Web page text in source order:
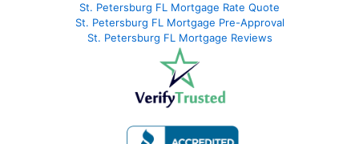
St. Petersburg FL Mortgage Rate Quote
St. Petersburg FL Mortgage Pre-Approval
St. Petersburg FL Mortgage Reviews